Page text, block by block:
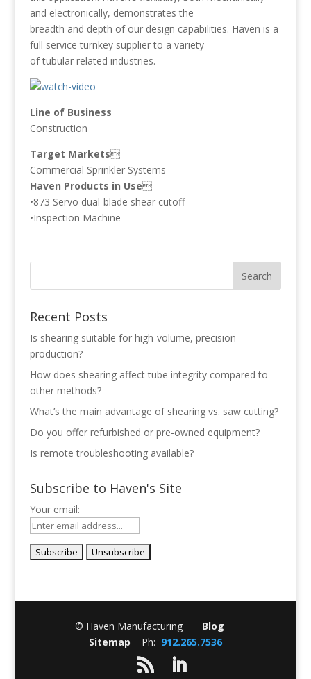
and electronically, demonstrates the
breadth and depth of our design capabilities. Haven is a
full service turnkey supplier to a variety
of tubular related industries.
Line of Business
Construction
Target Markets
Commercial Sprinkler Systems
Haven Products in Use
•873 Servo dual-blade shear cutoff
•Inspection Machine
Recent Posts
Is shearing suitable for high-volume, precision
production?
How does shearing affect tube integrity compared to
other methods?
What’s the main advantage of shearing vs. saw cutting?
Do you offer refurbished or pre-owned equipment?
Is remote troubleshooting available?
Subscribe to Haven's Site
Your email:
© Haven Manufacturing Blog
Sitemap
Ph: 912.265.7536